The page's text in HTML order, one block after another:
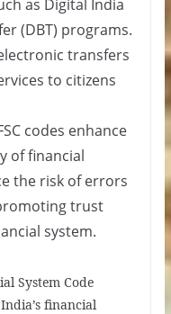
as Digital India
(DBT) programs.
transfers
to citizens
codes enhance
of financial
the risk of errors
trust
system.
System Code
financial